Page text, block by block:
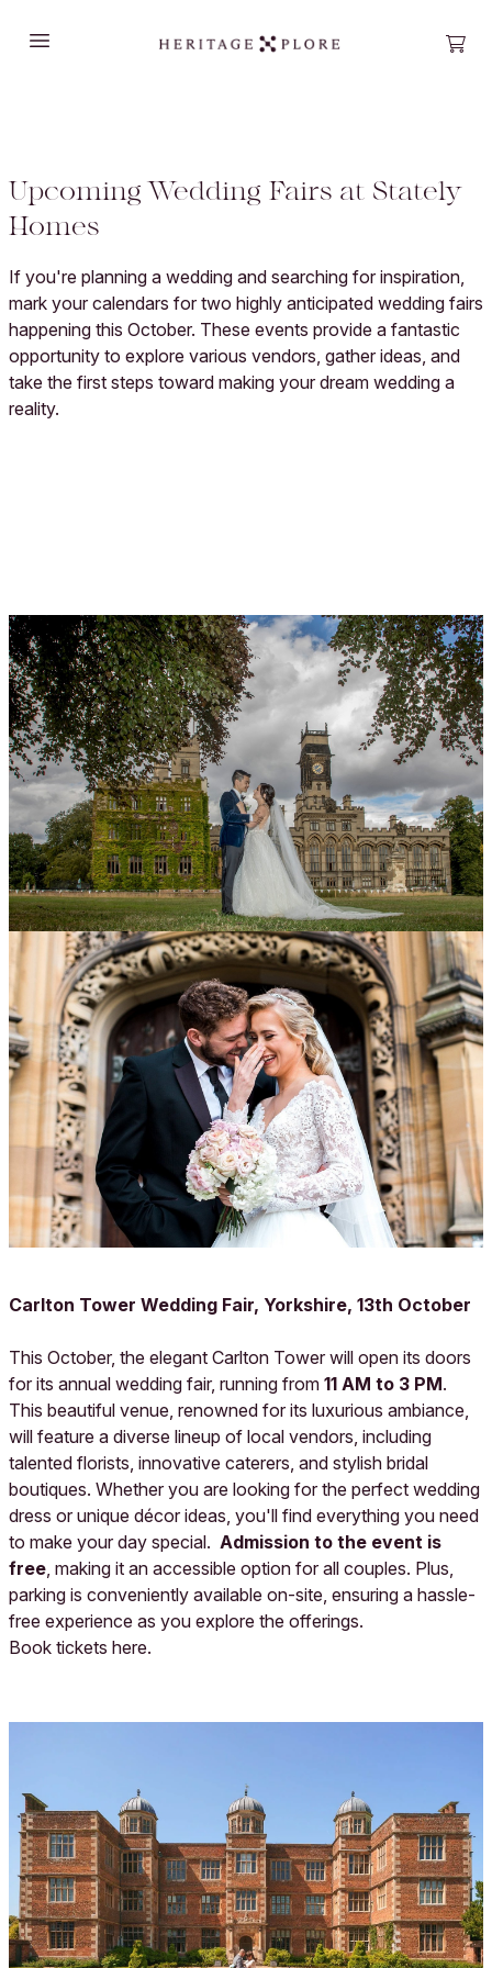
Open main menu
Upcoming Wedding Fairs at Stately
Homes
If you're planning a wedding and searching for inspiration,
mark your calendars for two highly anticipated wedding fairs
happening this October. These events provide a fantastic
opportunity to explore various vendors, gather ideas, and
take the first steps toward making your dream wedding a
reality.
Carlton Tower Wedding Fair, Yorkshire, 13th October
This October, the elegant Carlton Tower will open its doors
for its annual wedding fair, running from 11 AM to 3 PM.
This beautiful venue, renowned for its luxurious ambiance,
will feature a diverse lineup of local vendors, including
talented florists, innovative caterers, and stylish bridal
boutiques. Whether you are looking for the perfect wedding
dress or unique décor ideas, you'll find everything you need
to make your day special. Admission to the event is
free, making it an accessible option for all couples. Plus,
parking is conveniently available on-site, ensuring a hassle-
free experience as you explore the offerings.
Book tickets here.